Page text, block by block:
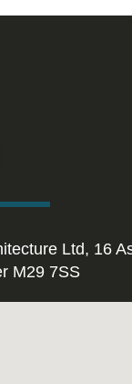
Ltd, 16
M29 7SS